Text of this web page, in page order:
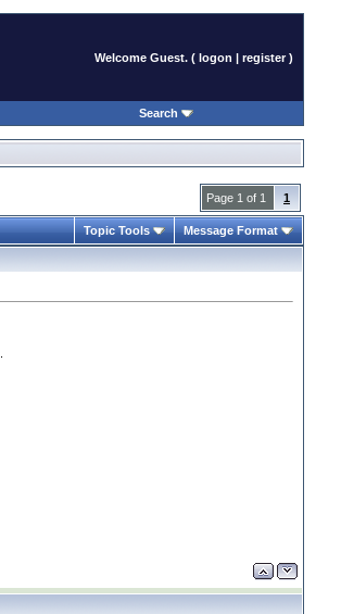
Welcome Guest. ( logon | register )
Search
Page 1 of 1 1
Topic Tools Message Format